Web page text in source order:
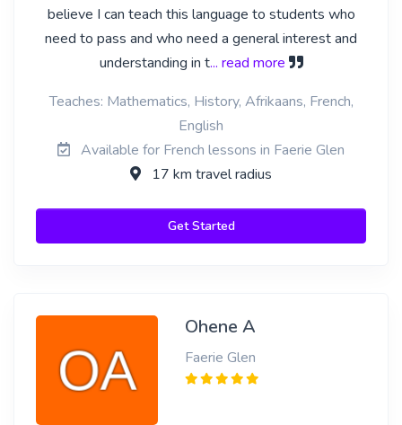
believe I can teach this language to students who
need to pass and who need a general interest and
understanding in t... read more
Teaches: Mathematics, History, Afrikaans, French,
English
Available for French lessons in Faerie Glen
17 km travel radius
Get Started
Ohene A
Faerie Glen